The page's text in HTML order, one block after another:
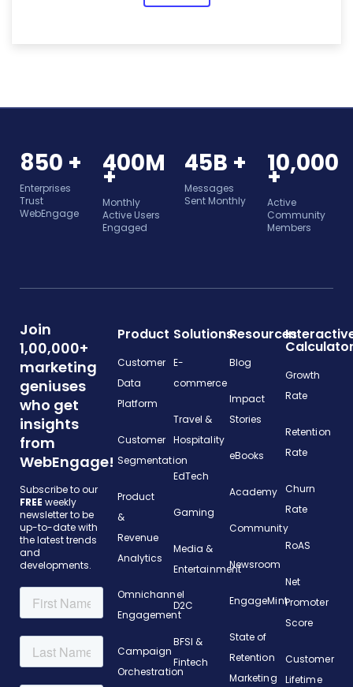
850 +
Enterprises
Trust
WebEngage
400M
+
Monthly
Active Users
Engaged
45B +
Messages
Sent Monthly
10,000
+
Active
Community
Members
Join
1,00,000+
marketing
geniuses
who get
insights
from
WebEngage!
Subscribe to our
FREE weekly
newsletter to be
up-to-date with
the latest trends
and
developments.
Product
Customer
Data
Platform
Customer
Segmentation
Product
&
Revenue
Analytics
Omnichannel
Engagement
Campaign
Orchestration
Solutions
E-
commerce
Travel &
Hospitality
EdTech
Gaming
Media &
Entertainment
D2C
BFSI &
Fintech
Resources
Blog
Impact
Stories
eBooks
Academy
Community
Newsroom
EngageMint
State of
Retention
Marketing
Growth
Rate
Retention
Rate
Churn
Rate
RoAS
Net
Promoter
Score
Customer
Lifetime